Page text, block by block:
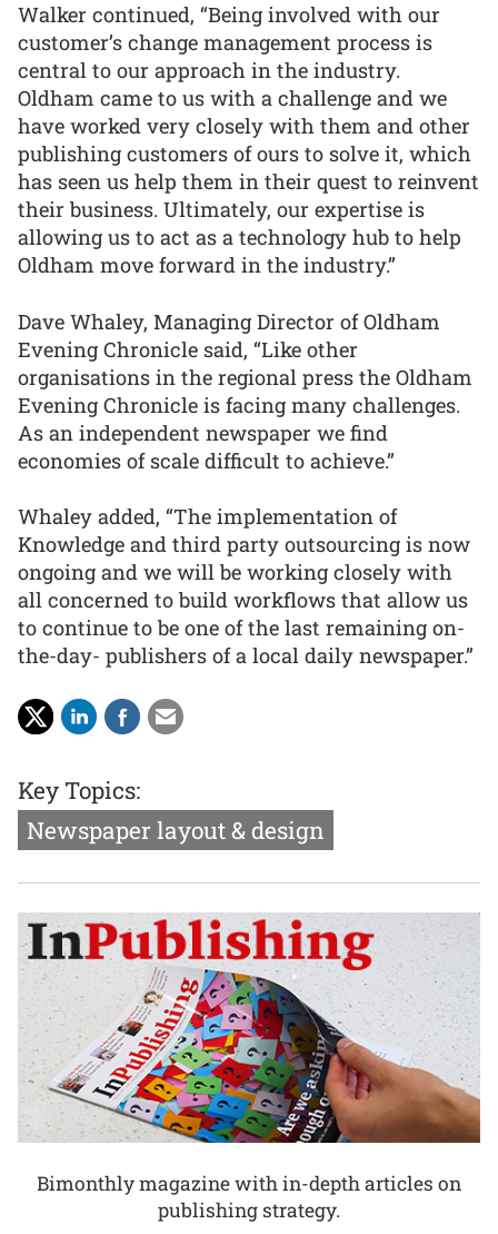
Walker continued, “Being involved with our
customer’s change management process is
central to our approach in the industry.
Oldham came to us with a challenge and we
have worked very closely with them and other
publishing customers of ours to solve it, which
has seen us help them in their quest to reinvent
their business. Ultimately, our expertise is
allowing us to act as a technology hub to help
Oldham move forward in the industry.”
Dave Whaley, Managing Director of Oldham
Evening Chronicle said, “Like other
organisations in the regional press the Oldham
Evening Chronicle is facing many challenges.
As an independent newspaper we find
economies of scale difficult to achieve.”
Whaley added, “The implementation of
Knowledge and third party outsourcing is now
ongoing and we will be working closely with
all concerned to build workflows that allow us
to continue to be one of the last remaining on-
the-day- publishers of a local daily newspaper.”
Key Topics:
Newspaper layout & design
Bimonthly magazine with in-depth articles on
publishing strategy.